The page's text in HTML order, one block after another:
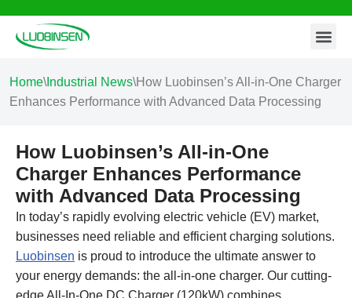
Skip
content
Home\ Industrial News\How Luobinsen’s All-in-One Charger
Enhances Performance with Advanced Data Processing
How Luobinsen’s All-in-One
Charger Enhances Performance
with Advanced Data Processing
In today’s rapidly evolving electric vehicle (EV) market,
businesses need reliable and efficient charging solutions.
Luobinsen is proud to introduce the ultimate answer to
your energy demands: the all-in-one charger. Our cutting-
edge All-In-One DC Charger (120kW) combines